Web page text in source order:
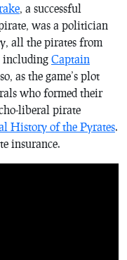
, a successful
was a politician
all the pirates from
including Captain
as the game’s plot
who formed their
liberal pirate
History of the Pyrates.
insurance.